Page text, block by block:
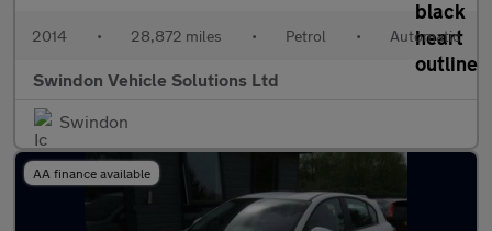
2014 • 28,872 miles • Petrol • Automatic
Swindon Vehicle Solutions Ltd
Swindon
AA finance available